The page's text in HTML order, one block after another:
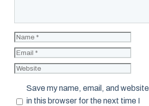
Name
Email
Website
Save my name, email, and website
in this browser for the next time I